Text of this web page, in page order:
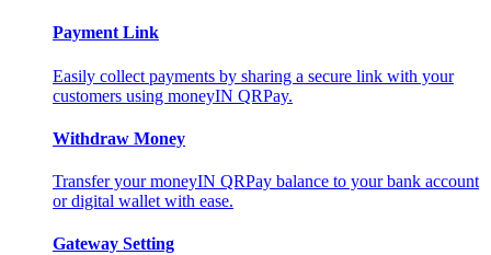
Payment Link
Easily collect payments by sharing a secure link with your
customers using moneyIN QRPay.
Withdraw Money
Transfer your moneyIN QRPay balance to your bank account
or digital wallet with ease.
Gateway Setting